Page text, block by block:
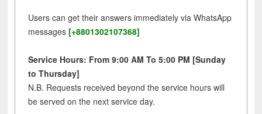
Users can get their answers immediately via WhatsApp
messages [+8801302107368]
Service Hours: From 9:00 AM To 5:00 PM [Sunday
to Thursday]
N.B. Requests received beyond the service hours will
be served on the next service day.